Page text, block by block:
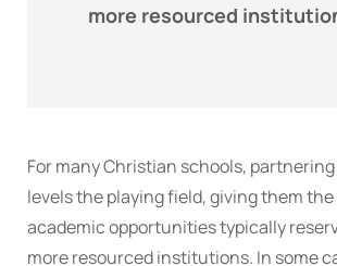
more resourced
For many Christian schools,
levels the playing field, giving them
academic opportunities typically
more resourced institutions. In some